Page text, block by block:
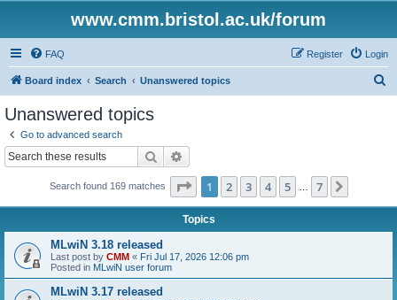
www.cmm.bristol.ac.uk/forum
FAQ Login
Register
Board index Search Unanswered topics
Unanswered topics
Go to advanced search
Search
Search found 169 matches Page 1of 7
1 2 3 4 5 7
Topics
MLwiN 3.18 released
Last post by CMM « Fri Jul 17, 2026 12:06 pm
Posted in MLwiN user forum
MLwiN 3.17 released